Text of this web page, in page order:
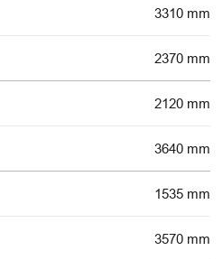
3310 mm
2370 mm
2120 mm
3640 mm
1535 mm
3570 mm